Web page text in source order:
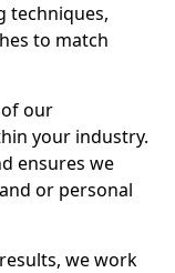
techniques,
to match
our
your industry.
ensures we
or personal
we work